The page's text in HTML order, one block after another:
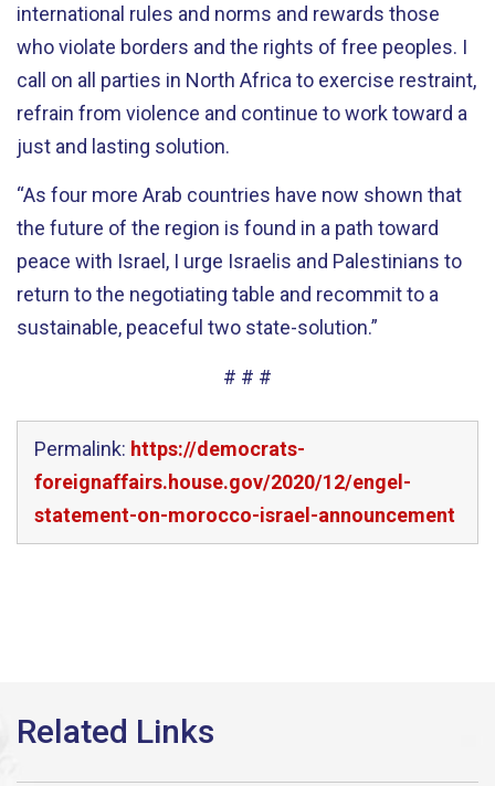
international rules and norms and rewards those
who violate borders and the rights of free peoples. I
call on all parties in North Africa to exercise restraint,
refrain from violence and continue to work toward a
just and lasting solution.
“As four more Arab countries have now shown that
the future of the region is found in a path toward
peace with Israel, I urge Israelis and Palestinians to
return to the negotiating table and recommit to a
sustainable, peaceful two state-solution.”
# # #
Permalink: https://democrats-
foreignaffairs.house.gov/2020/12/engel-
statement-on-morocco-israel-announcement